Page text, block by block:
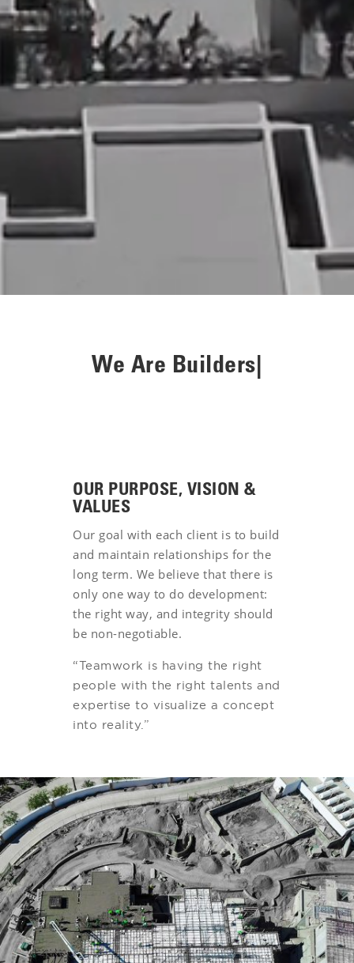
We Are Inv|
OUR PURPOSE, VISION &
VALUES
Our goal with each client is to build
and maintain relationships for the
long term. We believe that there is
only one way to do development:
the right way, and integrity should
be non-negotiable.
“Teamwork is having the right
people with the right talents and
expertise to visualize a concept
into reality.”